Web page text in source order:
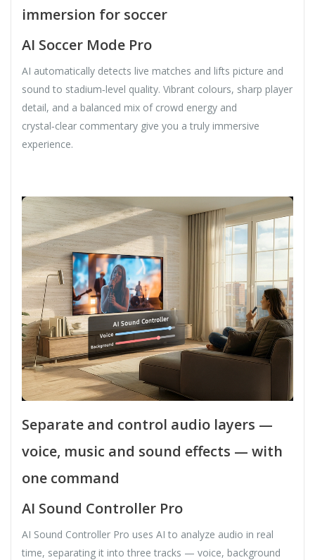
immersion for soccer
AI Soccer Mode Pro
AI automatically detects live matches and lifts picture and
sound to stadium‑level quality. Vibrant colours, sharp player
detail, and a balanced mix of crowd energy and
crystal‑clear commentary give you a truly immersive
experience.
Separate and control audio layers —
voice, music and sound effects — with
one command
AI Sound Controller Pro
AI Sound Controller Pro uses AI to analyze audio in real
time, separating it into three tracks — voice, background